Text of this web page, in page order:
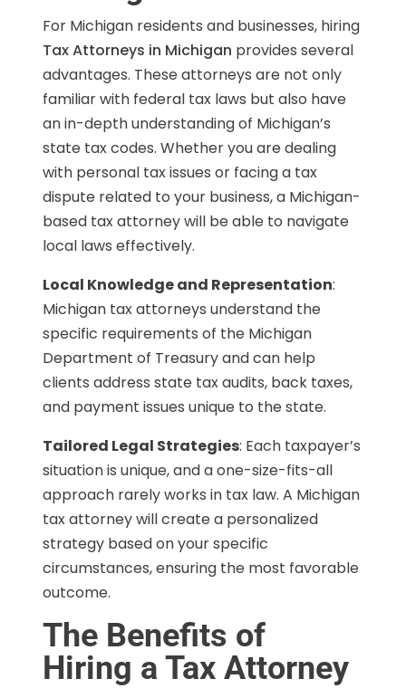
For Michigan residents and businesses, hiring
Tax Attorneys in Michigan provides several
advantages. These attorneys are not only
familiar with federal tax laws but also have
an in-depth understanding of Michigan’s
state tax codes. Whether you are dealing
with personal tax issues or facing a tax
dispute related to your business, a Michigan-
based tax attorney will be able to navigate
local laws effectively.
Local Knowledge and Representation:
Michigan tax attorneys understand the
specific requirements of the Michigan
Department of Treasury and can help
clients address state tax audits, back taxes,
and payment issues unique to the state.
Tailored Legal Strategies: Each taxpayer’s
situation is unique, and a one-size-fits-all
approach rarely works in tax law. A Michigan
tax attorney will create a personalized
strategy based on your specific
circumstances, ensuring the most favorable
outcome.
The Benefits of
Hiring a Tax Attorney